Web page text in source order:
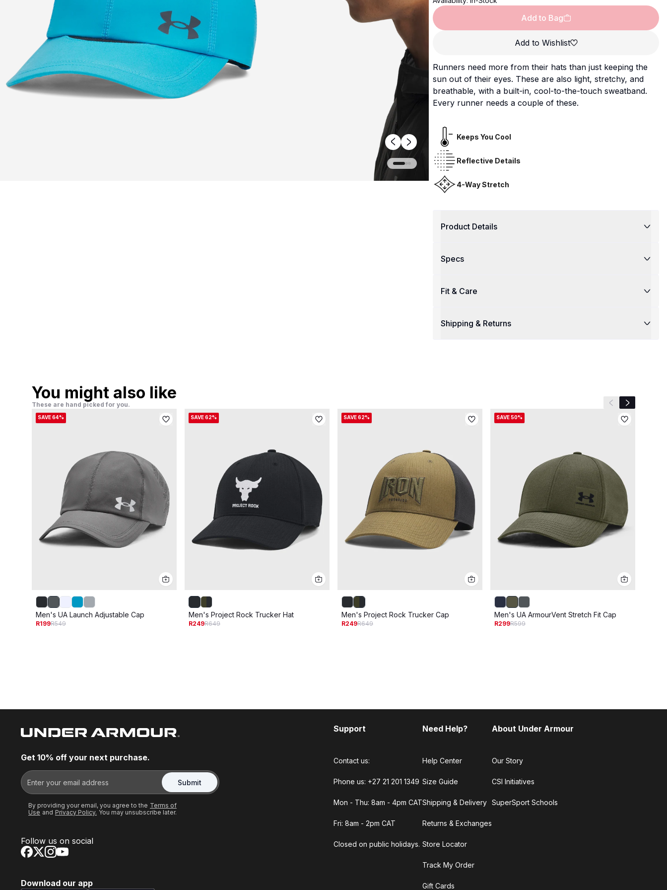
Add to Bag
Add to Wishlist
Runners need more from their hats than just keeping the
sun out of their eyes. These are also light, stretchy, and
breathable, with a built-in, cool-to-the-touch sweatband.
Every runner needs a couple of these.
Keeps You Cool
Reflective Details
4-Way Stretch
Product Details
Specs
Fit & Care
Shipping & Returns
You might also like
These are hand picked for you. Previous slide
Next slide
SAVE 64%
Men's UA Launch Adjustable Cap
R199R549
SAVE 62%
Men's Project Rock Trucker Hat
R249R649
SAVE 62%
Men's Project Rock Trucker Cap
R249R649
SAVE 50%
Men's UA ArmourVent Stretch Fit Cap
R299R599
Get 10% off your next purchase.
Submit
By providing your email, you agree to the Terms of
Use and Privacy Policy. You may unsubscribe later.
Follow us on social
Download our app
Support
Contact us:
Phone us: +27 21 201 1349
Mon - Thu: 8am - 4pm CAT
Fri: 8am - 2pm CAT
Closed on public holidays.
Need Help?
Help Center
Size Guide
Shipping & Delivery
Returns & Exchanges
Store Locator
Track My Order
Gift Cards
About Under Armour
Our Story
CSI Initiatives
SuperSport Schools